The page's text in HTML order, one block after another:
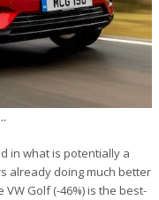
in what is potentially a
already doing much better
Golf (-46%) is the best-